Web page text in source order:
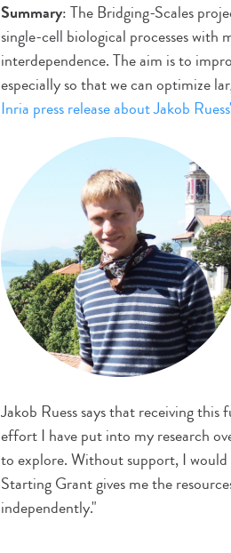
Summary: The Bridging-Scales
single-cell biological processes
interdependence. The aim is to
especially so that we can optimize
Inria press release about Jakob
Jakob Ruess says that receiving
effort I have put into my research
to explore. Without support, I
Starting Grant gives me the
independently."